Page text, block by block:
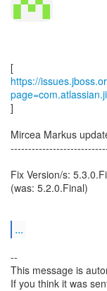
https://
]
Mircea Markus
Fix Version/s:
(was: 5.2.0.Final)
...
--
This message is
If you think it was